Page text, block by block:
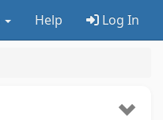
Help Log In